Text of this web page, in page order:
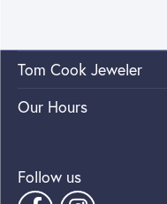
Tom Cook Jeweler
Our Hours
Follow us